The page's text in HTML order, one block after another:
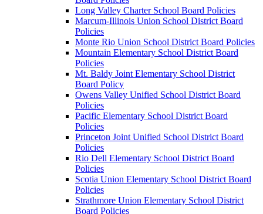
Long Valley Charter School Board Policies
Marcum-Illinois Union School District Board
Policies
Monte Rio Union School District Board Policies
Mountain Elementary School District Board
Policies
Mt. Baldy Joint Elementary School District
Board Policy
Owens Valley Unified School District Board
Policies
Pacific Elementary School District Board
Policies
Princeton Joint Unified School District Board
Policies
Rio Dell Elementary School District Board
Policies
Scotia Union Elementary School District Board
Policies
Strathmore Union Elementary School District
Board Policies